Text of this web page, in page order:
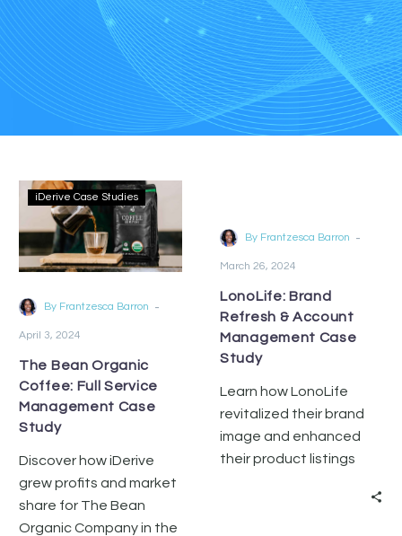
iDerive Case Studies
By Frantzesca Barron -
April 3, 2024
The Bean Organic
Coffee: Full Service
Management Case
Study
Discover how iDerive
grew profits and market
share for The Bean
Organic Company in the
By Frantzesca Barron -
March 26, 2024
LonoLife: Brand
Refresh & Account
Management Case
Study
Learn how LonoLife
revitalized their brand
image and enhanced
their product listings